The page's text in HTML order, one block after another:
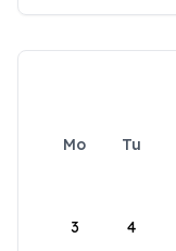
Mo Tu
3 4